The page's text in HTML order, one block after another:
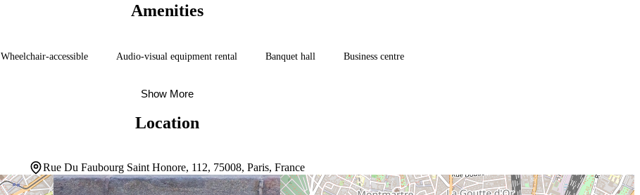
Amenities
Wheelchair-accessible Audio-visual equipment rental Banquet hall Business centre
Show More
Location
Rue Du Faubourg Saint Honore, 112, 75008, Paris, France